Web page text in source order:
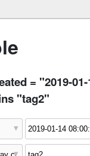
= "2019-
"tag2"